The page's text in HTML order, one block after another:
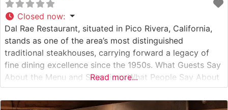
Closed now:
Dal Rae Restaurant, situated in Pico Rivera, California,
stands as one of the area’s most distinguished
traditional steakhouses, carrying forward a legacy of
fine dining excellence since the 1950s. What Guests Say
About the Menu and Selections What People Say About
the Atmosphere People who visit this steakhouse
consistently praise its old-school charm and
Read more...